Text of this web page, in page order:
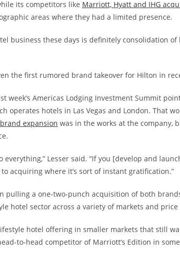
its competitors like Marriott, Hyatt and IHG
areas where they had a limited presence.
business these days is definitely consolidation of
the first rumored brand takeover for Hilton in
week’s Americas Lodging Investment Summit
operates hotels in Las Vegas and London. That
expansion was in the works at the company,
everything,” Lesser said. “If you [develop and
acquiring where it’s sort of instant gratification.”
pulling a one-two-punch acquisition of both
hotel sector across a variety of markets and price
hotel offering in smaller markets that still
to-head competitor of Marriott’s Edition in